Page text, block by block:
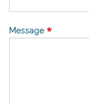
Message